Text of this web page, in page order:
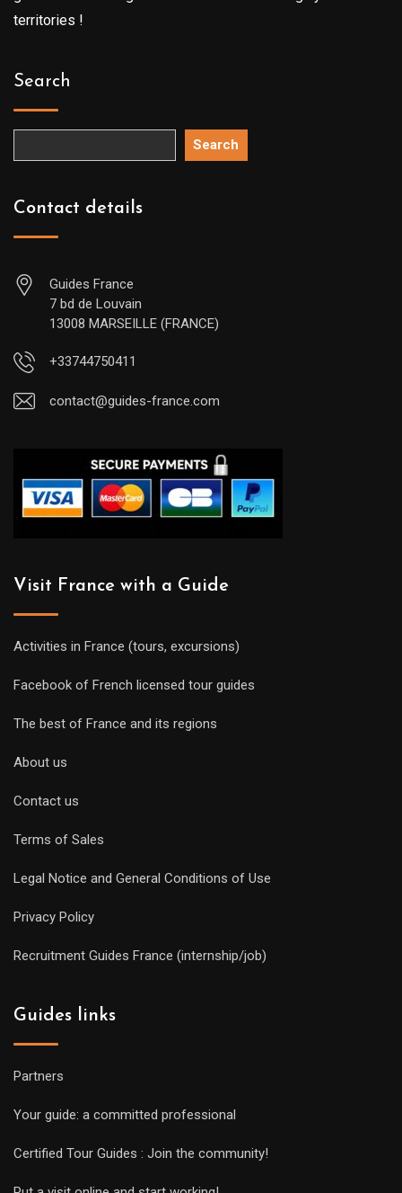
territories !
Search
Search
Contact details
Guides France
7 bd de Louvain
13008 MARSEILLE (FRANCE)
+33744750411
contact@guides-france.com
Visit France with a Guide
Activities in France (tours, excursions)
Facebook of French licensed tour guides
The best of France and its regions
About us
Contact us
Terms of Sales
Legal Notice and General Conditions of Use
Privacy Policy
Recruitment Guides France (internship/job)
Guides links
Partners
Your guide: a committed professional
Certified Tour Guides : Join the community!